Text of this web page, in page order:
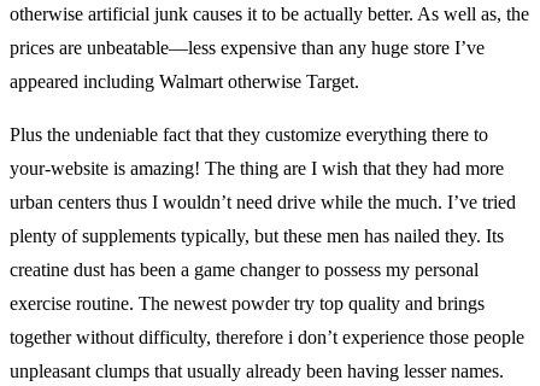
otherwise artificial junk causes it to be actually better. As well as, the
prices are unbeatable—less expensive than any huge store I’ve
appeared including Walmart otherwise Target.
Plus the undeniable fact that they customize everything there to
your-website is amazing! The thing are I wish that they had more
urban centers thus I wouldn’t need drive while the much. I’ve tried
plenty of supplements typically, but these men has nailed they. Its
creatine dust has been a game changer to possess my personal
exercise routine. The newest powder try top quality and brings
together without difficulty, therefore i don’t experience those people
unpleasant clumps that usually already been having lesser names.